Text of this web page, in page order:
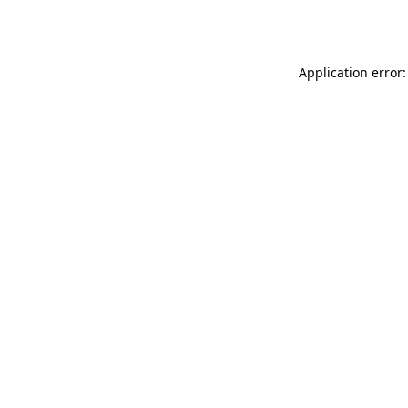
Application